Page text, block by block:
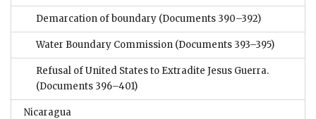
Demarcation of boundary (Documents 390–392)
Water Boundary Commission (Documents 393–395)
Refusal of United States to Extradite Jesus Guerra.
(Documents 396–401)
Nicaragua